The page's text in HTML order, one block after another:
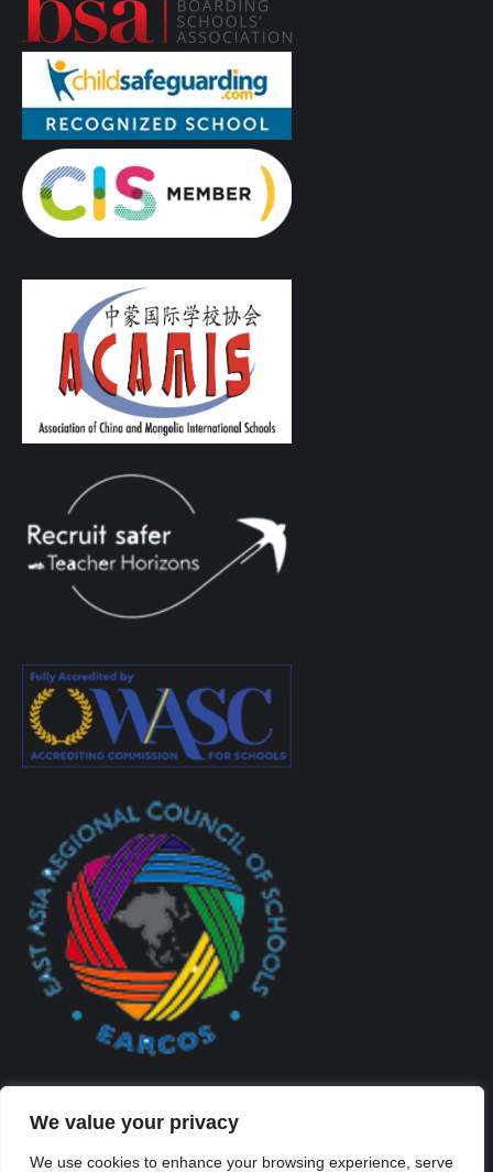
We value your privacy
We use cookies to enhance your browsing experience, serve